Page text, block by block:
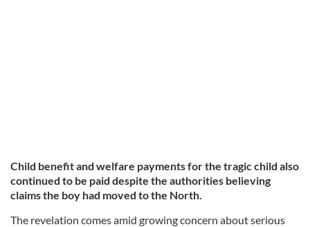
Child benefit and welfare payments for the tragic child also
continued to be paid despite the authorities believing
claims the boy had moved to the North.
The revelation comes amid growing concern about serious